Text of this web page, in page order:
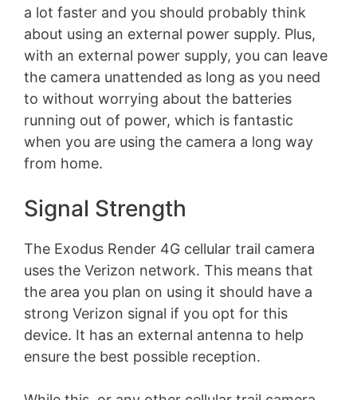
a lot faster and you should probably think
about using an external power supply. Plus,
with an external power supply, you can leave
the camera unattended as long as you need
to without worrying about the batteries
running out of power, which is fantastic
when you are using the camera a long way
from home.
Signal Strength
The Exodus Render 4G cellular trail camera
uses the Verizon network. This means that
the area you plan on using it should have a
strong Verizon signal if you opt for this
device. It has an external antenna to help
ensure the best possible reception.